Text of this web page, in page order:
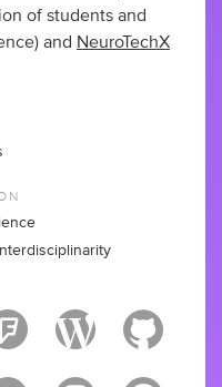
of students and
and NeuroTechX